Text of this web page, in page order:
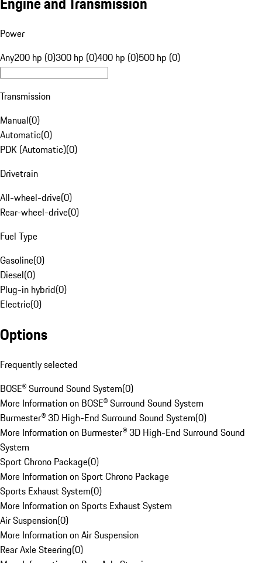
Power
Any200 hp (0)300 hp (0)400 hp (0)500 hp (0)
Transmission
Manual(0)
Automatic(0)
PDK (Automatic)(0)
Drivetrain
All-wheel-drive(0)
Rear-wheel-drive(0)
Fuel Type
Gasoline(0)
Diesel(0)
Plug-in hybrid(0)
Electric(0)
Options
Frequently selected
BOSE® Surround Sound System(0)
More Information on BOSE® Surround Sound System
Burmester® 3D High-End Surround Sound System(0)
More Information on Burmester® 3D High-End Surround Sound
System
Sport Chrono Package(0)
More Information on Sport Chrono Package
Sports Exhaust System(0)
More Information on Sports Exhaust System
Air Suspension(0)
More Information on Air Suspension
Rear Axle Steering(0)